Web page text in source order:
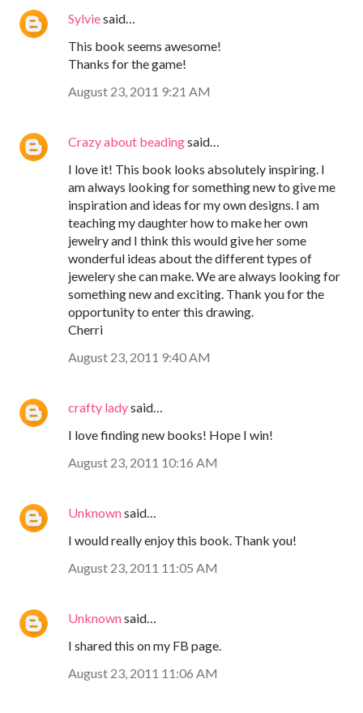
Sylviesaid…
This book seems awesome!
Thanks for the game!
August 23, 2011 9:21 AM
Crazy about beadingsaid…
I love it! This book looks absolutely inspiring. I
am always looking for something new to give me
inspiration and ideas for my own designs. I am
teaching my daughter how to make her own
jewelry and I think this would give her some
wonderful ideas about the different types of
jewelery she can make. We are always looking for
something new and exciting. Thank you for the
opportunity to enter this drawing.
Cherri
August 23, 2011 9:40 AM
crafty ladysaid…
I love finding new books! Hope I win!
August 23, 2011 10:16 AM
Unknownsaid…
I would really enjoy this book. Thank you!
August 23, 2011 11:05 AM
Unknownsaid…
I shared this on my FB page.
August 23, 2011 11:06 AM